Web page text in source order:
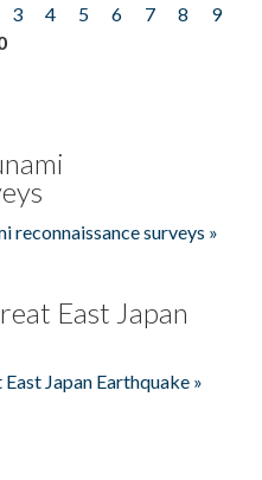
3 4 5 6 7 8
9
reconnaissance surveys »
East Japan
Japan Earthquake »